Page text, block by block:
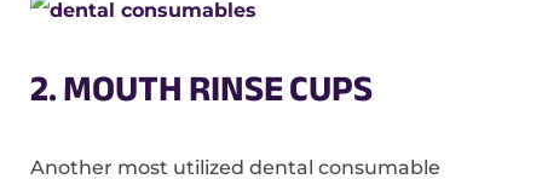
2. MOUTH RINSE CUPS
Another most utilized dental consumable